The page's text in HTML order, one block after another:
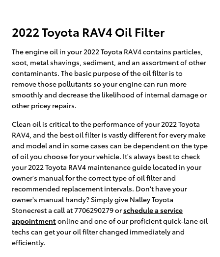
2022 Toyota RAV4 Oil Filter
The engine oil in your 2022 Toyota RAV4 contains particles,
soot, metal shavings, sediment, and an assortment of other
contaminants. The basic purpose of the oil filter is to
remove those pollutants so your engine can run more
smoothly and decrease the likelihood of internal damage or
other pricey repairs.
Clean oil is critical to the performance of your 2022 Toyota
RAV4, and the best oil filter is vastly different for every make
and model and in some cases can be dependent on the type
of oil you choose for your vehicle. It's always best to check
your 2022 Toyota RAV4 maintenance guide located in your
owner's manual for the correct type of oil filter and
recommended replacement intervals. Don't have your
owner's manual handy? Simply give Nalley Toyota
Stonecrest a call at 7706290279 orschedule a service
appointmentonline and one of our proficient quick-lane oil
techs can get your oil filter changed immediately and
efficiently.